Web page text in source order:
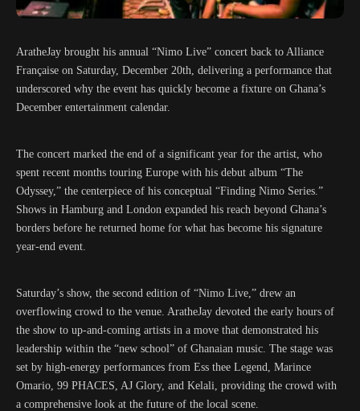
AratheJay brought his annual “Nimo Live” concert back to Alliance
Française on Saturday, December 20th, delivering a performance that
underscored why the event has quickly become a fixture on Ghana’s
December entertainment calendar.
The concert marked the end of a significant year for the artist, who
spent recent months touring Europe with his debut album “The
Odyssey,” the centerpiece of his conceptual “Finding Nimo Series.”
Shows in Hamburg and London expanded his reach beyond Ghana’s
borders before he returned home for what has become his signature
year-end event.
Saturday’s show, the second edition of “Nimo Live,” drew an
overflowing crowd to the venue. AratheJay devoted the early hours of
the show to up-and-coming artists in a move that demonstrated his
leadership within the “new school” of Ghanaian music. The stage was
set by high-energy performances from Ess thee Legend, Marince
Omario, 99 PHACES, AJ Glory, and Kelali, providing the crowd with
a comprehensive look at the future of the local scene.